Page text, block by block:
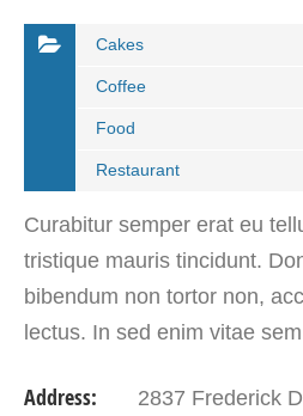
Cakes
Coffee
Food
Restaurant
Curabitur semper erat eu
tristique mauris tincidunt.
bibendum non tortor non,
lectus. In sed enim vitae
Address: 2837 Frederick Douglass